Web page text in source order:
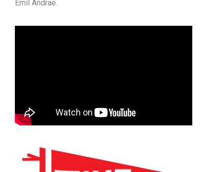
Emil Andrae.